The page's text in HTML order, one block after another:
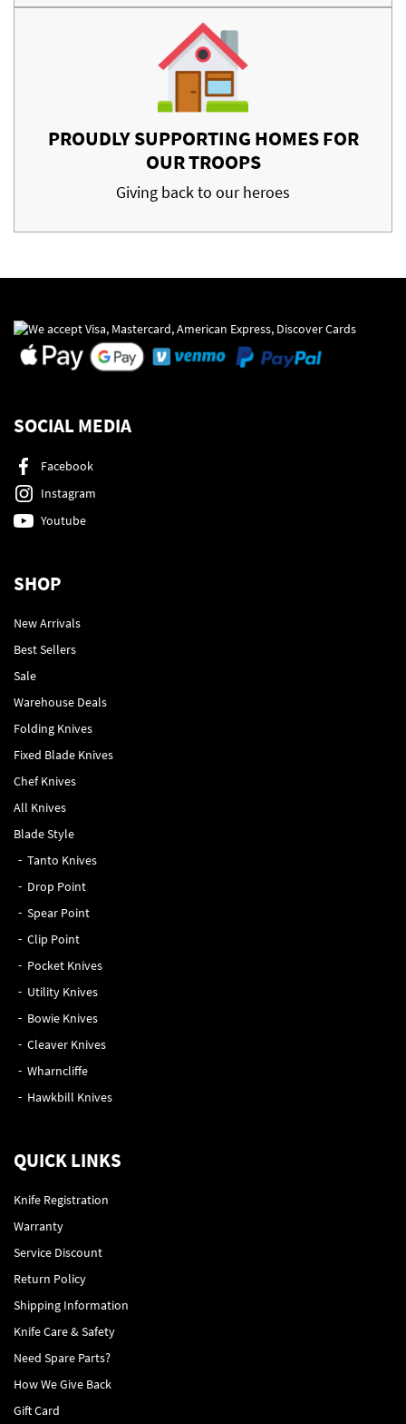
PROUDLY SUPPORTING HOMES FOR
OUR TROOPS
Giving back to our heroes
SOCIAL MEDIA
Facebook
Instagram
Youtube
SHOP
New Arrivals
Best Sellers
Sale
Warehouse Deals
Folding Knives
Fixed Blade Knives
Chef Knives
All Knives
Blade Style
Tanto Knives
Drop Point
Spear Point
Clip Point
Pocket Knives
Utility Knives
Bowie Knives
Cleaver Knives
Wharncliffe
Hawkbill Knives
QUICK LINKS
Knife Registration
Warranty
Service Discount
Return Policy
Shipping Information
Knife Care & Safety
Need Spare Parts?
How We Give Back
Gift Card